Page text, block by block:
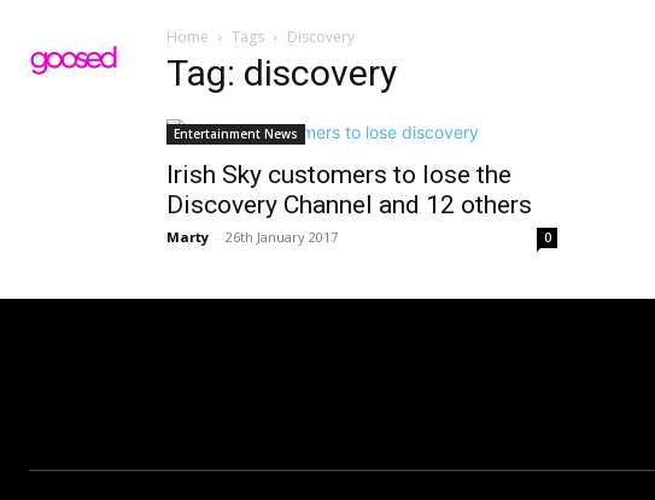
Home Tags Discovery
Tag: discovery
Entertainment News
Irish Sky customers to lose the
Discovery Channel and 12 others
Marty - 26th January 2017 0